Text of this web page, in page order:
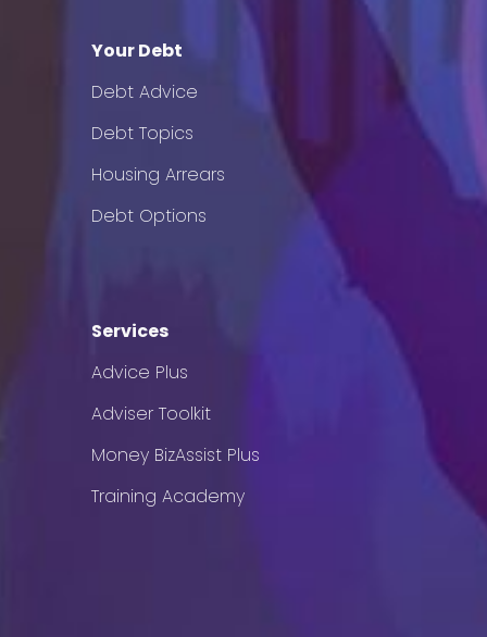
Your Debt
Debt Advice
Debt Topics
Housing Arrears
Debt Options
Services
Advice Plus
Adviser Toolkit
Money BizAssist Plus
Training Academy